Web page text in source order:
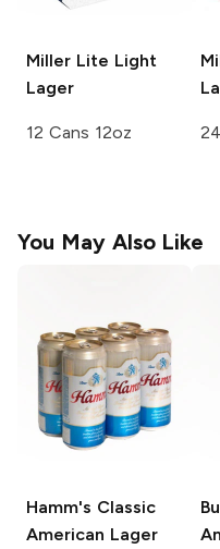
Miller Lite Light
Lager
12 Cans 12oz
You May Also Like
Hamm's Classic
American Lager